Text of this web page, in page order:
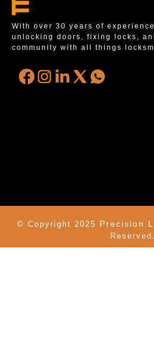
With over 30 years of
unlocking doors, fixing locks,
community with all things
© Copyright 2025 Precision
Reserved.